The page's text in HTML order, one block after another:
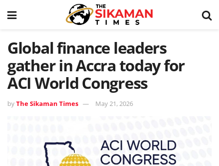
Global finance leaders
gather in Accra today for
ACI World Congress
byThe Sikaman Times May 21, 2026